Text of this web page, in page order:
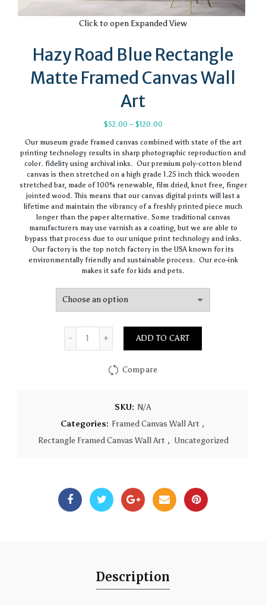
Click to open Expanded View
Hazy Road Blue Rectangle
Matte Framed Canvas Wall
Art
$52.00 – $120.00Price
$52.00
through
$120.00
Our museum grade framed canvas combined with state of the art
printing technology results in sharp photographic reproduction and
color. fidelity using archival inks. Our premium poly-cotton blend
canvas is then stretched on a high grade 1.25 inch thick wooden
stretched bar, made of 100% renewable, film dried, knot free, finger
jointed wood. This means that our canvas digital prints will last a
lifetime and maintain the vibrancy of a freshly printed piece much
longer than the paper alternative. Some traditional canvas
manufacturers may use varnish as a coating, but we are able to
bypass that process due to our unique print technology and inks.
Our factory is the top notch factory in the USA known for its
environmentally friendly and sustainable process. Our eco-ink
makes it safe for kids and pets.
Quantity
ADD TO CART
Compare
SKU: N/A
Categories: Framed Canvas Wall Art ,
Rectangle Framed Canvas Wall Art , Uncategorized
Description